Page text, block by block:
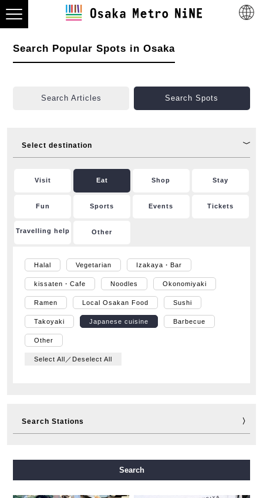
Search Popular Spots in Osaka
Search Articles Search Spots
Select destination
Visit Eat Shop Stay
Fun Sports Events Tickets
Travelling help Other
Halal Vegetarian Izakaya・Bar
kissaten・Cafe Noodles Okonomiyaki
Ramen Local Osakan Food Sushi
Takoyaki Japanese cuisine Barbecue
Other
Select All／Deselect All
Search Stations
Search